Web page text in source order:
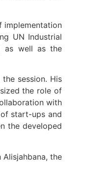
implementation
UN Industrial
as well as the
session. His
the role of
with
start-ups and
the developed
Alisjahbana, the